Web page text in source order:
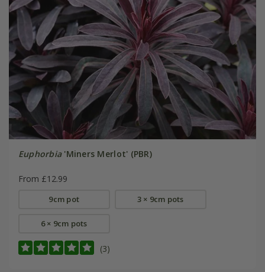
Euphorbia'Miners Merlot' (PBR)
From £12.99
9cm pot 3 × 9cm pots
6 × 9cm pots
(3)